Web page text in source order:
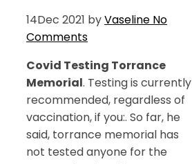
14Dec 2021 byVaseline No
Comments
Covid Testing Torrance
Memorial. Testing is currently
recommended, regardless of
vaccination, if you:. So far, he
said, torrance memorial has
not tested anyone for the